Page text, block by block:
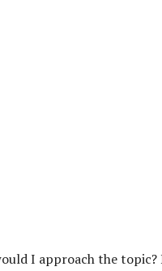
I approach the